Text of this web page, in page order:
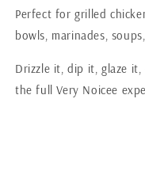
Perfect for grilled
bowls, marinades,
Drizzle it, dip it, glaze
the full Very Noicee